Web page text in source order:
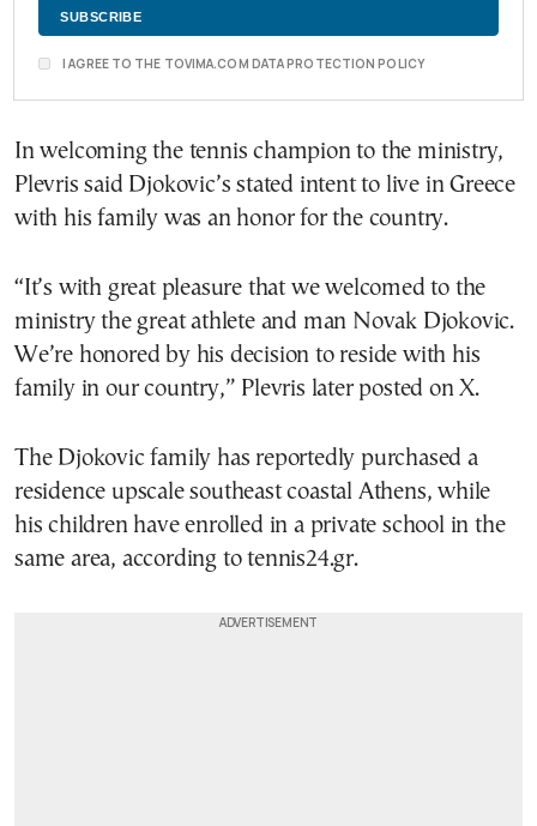
I AGREE TO THE TOVIMA.COM DATA PROTECTION POLICY
In welcoming the tennis champion to the ministry,
Plevris said Djokovic’s stated intent to live in Greece
with his family was an honor for the country.
“It’s with great pleasure that we welcomed to the
ministry the great athlete and man Novak Djokovic.
We’re honored by his decision to reside with his
family in our country,” Plevris later posted on X.
The Djokovic family has reportedly purchased a
residence upscale southeast coastal Athens, while
his children have enrolled in a private school in the
same area, according to tennis24.gr.